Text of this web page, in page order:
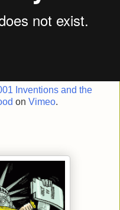
Inventions and the
on Vimeo.